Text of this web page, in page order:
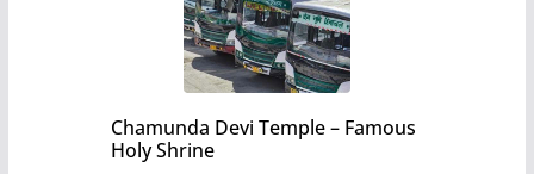
Chamunda Devi Temple – Famous
Holy Shrine